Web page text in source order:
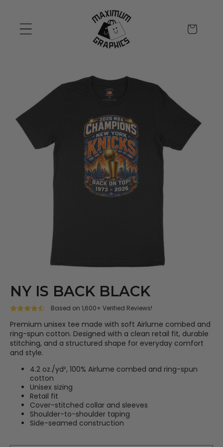
content
Cart
NY IS BACK BLACK
Based on 1,600+ Verified Reviews!
Premium unisex tee made with soft Airlume combed and
ring-spun cotton. Designed with a clean retail fit, durable
stitching, and a structured shape for everyday comfort
and style.
4.2 oz./yd², 100% Airlume combed and ring-spun
cotton
Unisex sizing
Retail fit
Cover-stitched collar and sleeves
Shoulder-to-shoulder taping
Side-seamed construction